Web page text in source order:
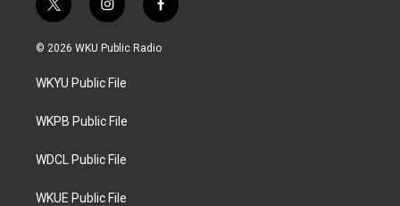
t
w
i
t
e
i
n
s
a
g
a
f
a
c
© 2026 WKU Public Radio
WKYU Public File
WKPB Public File
WDCL Public File
WKUE Public File